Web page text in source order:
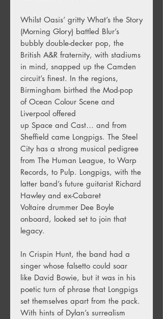
Whilst Oasis’ gritty What’s the Story
(Morning Glory) battled Blur’s
bubbly double-decker pop, the
British A&R fraternity, with stadiums
in mind, snapped up the Camden
circuit’s finest. In the regions,
Birmingham birthed the Mod-pop
of Ocean Colour Scene and
Liverpool offered
up Space and Cast… and from
Sheffield came Longpigs. The Steel
City has a strong musical pedigree
from The Human League, to Warp
Records, to Pulp. Longpigs, with the
latter band’s future guitarist Richard
Hawley and ex-Cabaret
Voltaire drummer Dee Boyle
onboard, looked set to join that
legacy.
In Crispin Hunt, the band had a
singer whose falsetto could soar
like David Bowie, but it was in his
poetic turn of phrase that Longpigs
set themselves apart from the pack.
With hints of Dylan’s surrealism